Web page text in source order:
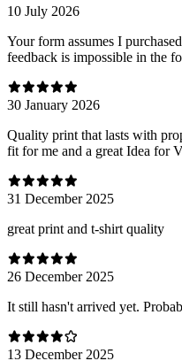
10 July 2026
Your form assumes I
feedback is impossible in the
30 January 2026
Quality print that lasts with
fit for me and a great Idea for
31 December 2025
great print and t-shirt quality
26 December 2025
It still hasn't arrived yet.
13 December 2025